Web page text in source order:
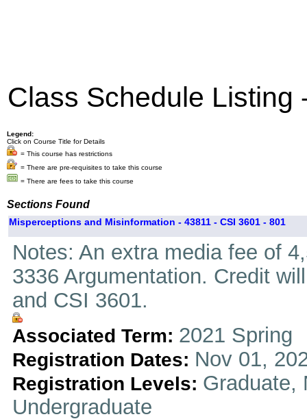
Class Schedule Listing
Legend:
Click on Course Title for Details
= This course has restrictions
= There are pre-requisites to take this course
= There are fees to take this course
Sections Found
Misperceptions and Misinformation - 43811 - CSI 3601 - 801
Notes: An extra media fee of
3336 Argumentation. Credit
and CSI 3601.
Associated Term: 2021 Spring
Registration Dates: Nov 01,
Registration Levels: Graduate,
Undergraduate